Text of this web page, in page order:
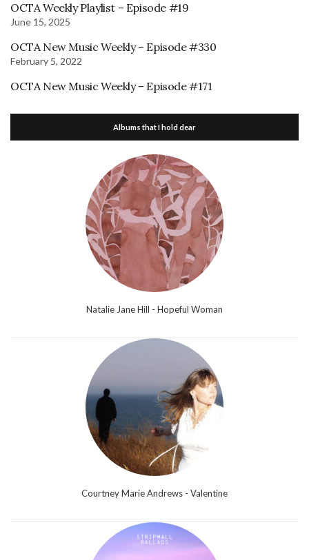
OCTA Weekly Playlist – Episode #19
June 15, 2025
OCTA New Music Weekly – Episode #330
February 5, 2022
OCTA New Music Weekly – Episode #171
Albums that I hold dear
Natalie Jane Hill - Hopeful Woman
Courtney Marie Andrews - Valentine